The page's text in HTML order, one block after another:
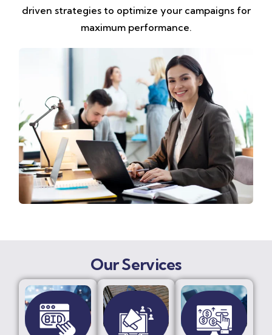
driven strategies to optimize your campaigns for
maximum performance.
Our Services